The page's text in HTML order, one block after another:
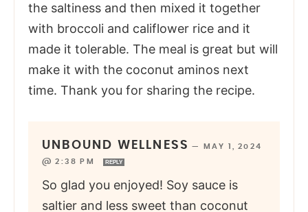
the saltiness and then mixed it together
with broccoli and califlower rice and it
made it tolerable. The meal is great but will
make it with the coconut aminos next
time. Thank you for sharing the recipe.
UNBOUND WELLNESS —
MAY 1, 2024
@ 2:38 PM
REPLY
So glad you enjoyed! Soy sauce is
saltier and less sweet than coconut